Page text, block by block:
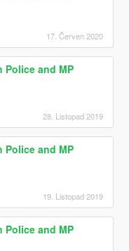
17. Červen 2020
Police and MP
28. Listopad 2019
Police and MP
19. Listopad 2019
Police and MP